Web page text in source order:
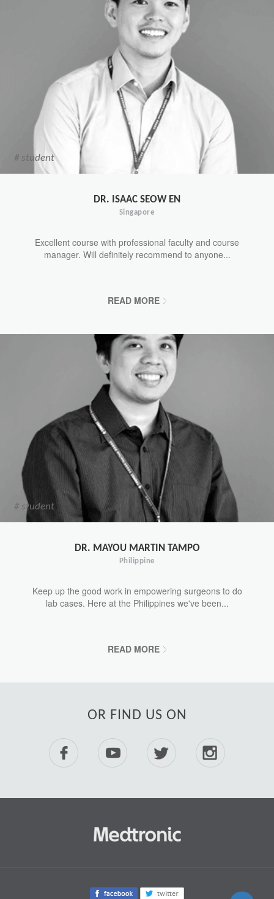
# student
DR. ISAAC SEOW EN
Singapore
Excellent course with professional faculty and course
manager. Will definitely recommend to anyone...
READ MORE
# student
DR. MAYOU MARTIN TAMPO
Philippine
Keep up the good work in empowering surgeons to do
lab cases. Here at the Philippines we've been...
READ MORE
OR FIND US ON